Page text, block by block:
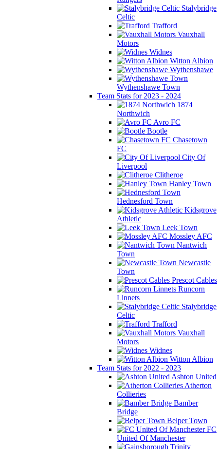
Stalybridge
Celtic
Trafford
Vauxhall
Motors
Widnes
Witton Albion
Wythenshawe
Wythenshawe Town
Team Stats for 2023 - 2024
1874
Northwich
Avro FC
Bootle
Chasetown
FC
City Of
Liverpool
Clitheroe
Hanley Town
Hednesford Town
Kidsgrove
Athletic
Leek Town
Mossley AFC
Nantwich
Town
Newcastle
Town
Prescot Cables
Runcorn
Linnets
Stalybridge
Celtic
Trafford
Vauxhall
Motors
Widnes
Witton Albion
Team Stats for 2022 - 2023
Ashton United
Atherton
Collieries
Bamber
Bridge
Belper Town
FC
United Of Manchester